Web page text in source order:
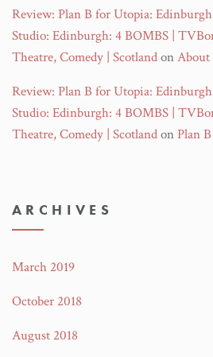
Review: Plan B for Utopia:
Studio: Edinburgh: 4 BOMBS |
Theatre, Comedy | ScotlandonAbout
Review: Plan B for Utopia:
Studio: Edinburgh: 4 BOMBS |
Theatre, Comedy | Scotlandon Plan
ARCHIVES
March 2019
October 2018
August 2018